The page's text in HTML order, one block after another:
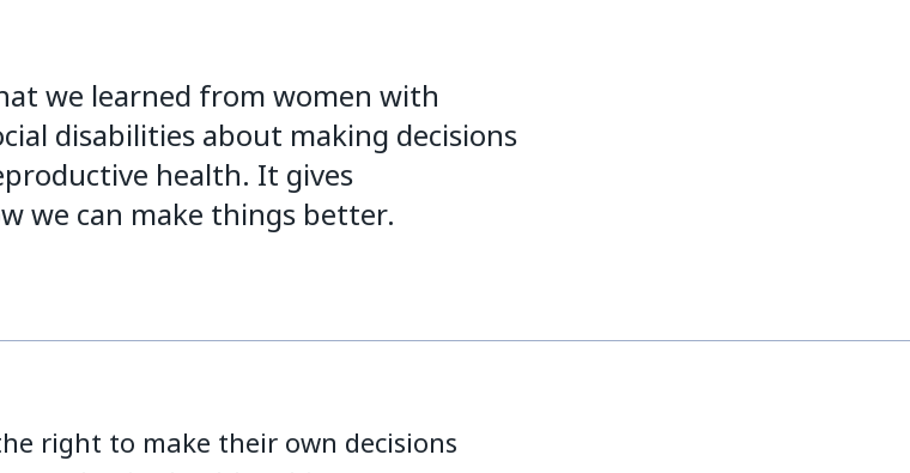
we learned from women with
disabilities about making decisions
health. It gives
we can make things better.
right to make their own decisions